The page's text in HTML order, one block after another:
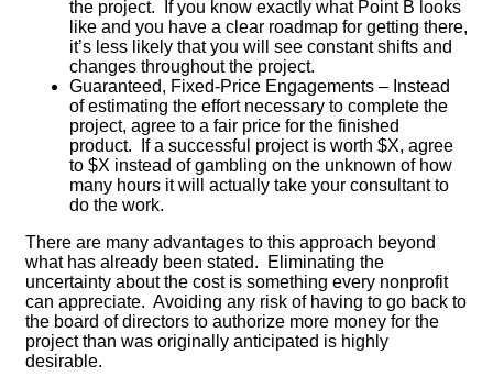
the project. If you know exactly what Point B looks
like and you have a clear roadmap for getting there,
it’s less likely that you will see constant shifts and
changes throughout the project.
Guaranteed, Fixed-Price Engagements – Instead
of estimating the effort necessary to complete the
project, agree to a fair price for the finished
product. If a successful project is worth $X, agree
to $X instead of gambling on the unknown of how
many hours it will actually take your consultant to
do the work.
There are many advantages to this approach beyond
what has already been stated. Eliminating the
uncertainty about the cost is something every nonprofit
can appreciate. Avoiding any risk of having to go back to
the board of directors to authorize more money for the
project than was originally anticipated is highly
desirable.